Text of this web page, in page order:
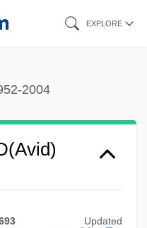
EXPLORE
2004
Updated